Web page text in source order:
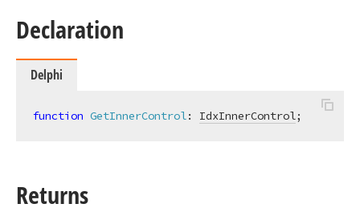
Declaration
Delphi
function GetInnerControl: IdxInnerControl;
Returns